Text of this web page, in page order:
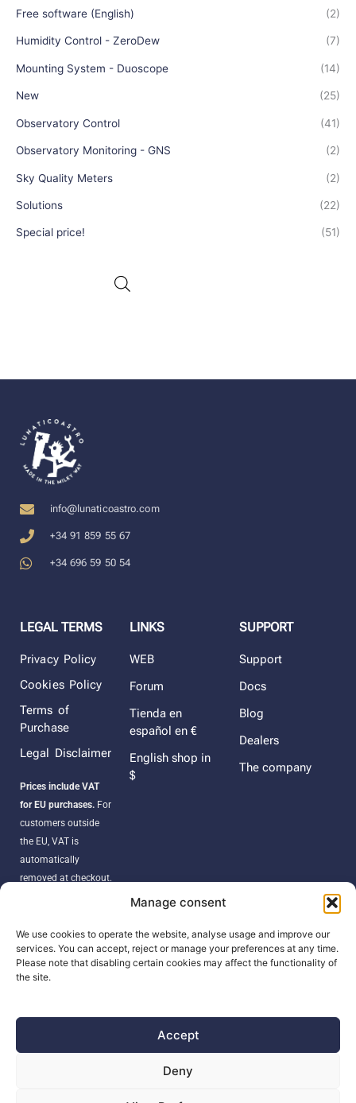
Manage consent
We use cookies to operate the website, analyse usage and improve our
services. You can accept, reject or manage your preferences at any time.
Please note that disabling certain cookies may affect the functionality of
the site.
Accept
Deny
Free software (English) (2)
Humidity Control - ZeroDew (7)
Mounting System - Duoscope (14)
New (25)
Observatory Control (41)
Observatory Monitoring - GNS (2)
Sky Quality Meters (2)
Solutions (22)
Special price! (51)
info@lunaticoastro.com
+34 91 859 55 67
+34 696 59 50 54
LEGAL TERMS
Privacy Policy
Cookies Policy
Terms of
Purchase
Legal Disclaimer
Prices include VAT
for EU purchases. For
customers outside
the EU, VAT is
automatically
removed at checkout.
duties, taxes, or
customs fees
according to your
LINKS
WEB
Forum
Tienda en
español en €
English shop in
$
SUPPORT
Support
Docs
Blog
Dealers
The company